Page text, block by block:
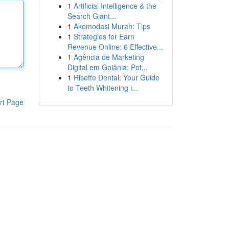
Page
1 Artificial Intelligence & the
Search Giant...
1 Akomodasi Murah: Tips
1 Strategies for Earn
Revenue Online: 6 Effective...
1 Agência de Marketing
Digital em Goiânia: Pot...
1 Risette Dental: Your Guide
to Teeth Whitening i...